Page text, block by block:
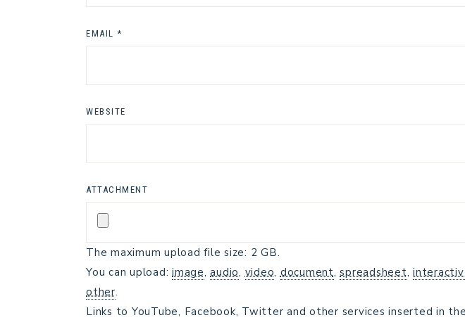
EMAIL *
WEBSITE
ATTACHMENT
The maximum upload file size: 2 GB.
You can upload: image,audio,video,document,spreadsheet,
other.
Links to YouTube, Facebook, Twitter and other services inserted in